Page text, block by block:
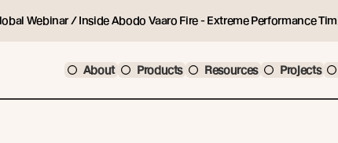
Webinar / Inside Abodo Vaaro Fire - Extreme Performance
About Products Resources Projects